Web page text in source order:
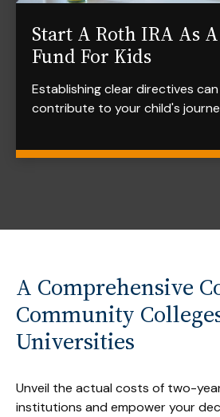
Start A Roth IRA As
Fund For Kids
Establishing clear directives
contribute to your child's
A Comprehensive
Community
Universities
Unveil the actual costs of two-
institutions and empower your